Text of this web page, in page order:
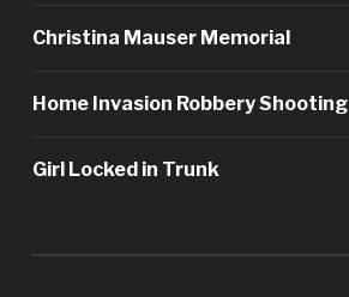
Christina Mauser Memorial
Home Invasion Robbery Shooting
Girl Locked in Trunk